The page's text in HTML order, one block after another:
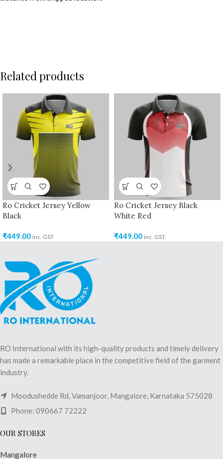
Related products
Ro Cricket Jersey Yellow
Black
₹449.00 inc. GST
Ro Cricket Jersey Black
White Red
₹449.00 inc. GST
RO International with its high-quality products and timely delivery
has made a remarkable place in the competitive field of the garment
industry.
Moodushedde Rd, Vamanjoor, Mangalore, Karnataka 575028
Phone: 090667 72222
OUR STORES
Mangalore